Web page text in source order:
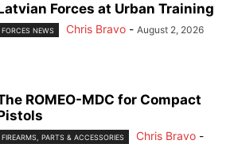
Forces at Urban Training
FORCES NEWS Chris Bravo - August 2, 2026
ROMEO-MDC for Compact
FIREARMS, PARTS & ACCESSORIES Chris Bravo -